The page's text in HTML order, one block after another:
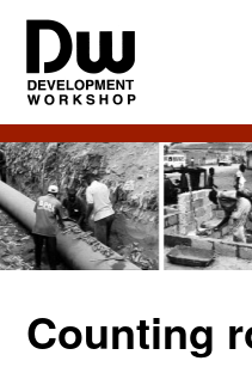
Skip
main
content
Skip
primary
sidebar
DW
Angola
Development
Workshop
Angola
Counting